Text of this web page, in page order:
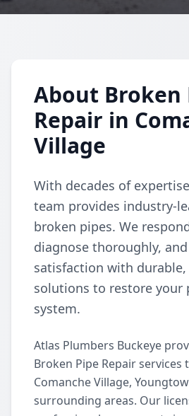
About Broken
Repair in
Village
With decades of
team provides industry-
broken pipes. We
diagnose thoroughly,
satisfaction with
solutions to restore your
system.
Atlas Plumbers Buckeye
Broken Pipe Repair
Comanche Village,
surrounding areas. Our